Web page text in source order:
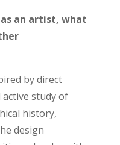
as an artist, what
by direct
study of
history,
design